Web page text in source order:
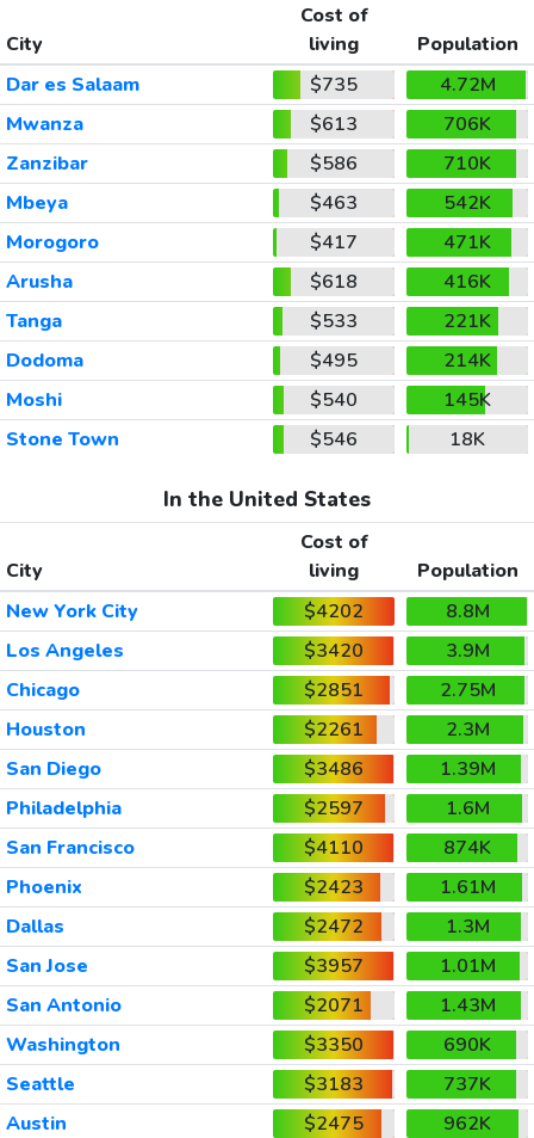
City
Cost of
living
Population
Dar es Salaam
$735
4.72M
Mwanza
$613
706K
Zanzibar
$586
710K
Mbeya
$463
542K
Morogoro
$417
471K
Arusha
$618
416K
Tanga
$533
221K
Dodoma
$495
214K
Moshi
$540
145K
Stone Town
$546 18K
In the United States
City
Cost of
living
Population
New York City
$4202
8.8M
Los Angeles
$3420
3.9M
Chicago
$2851
2.75M
Houston
$2261
2.3M
San Diego
$3486
1.39M
Philadelphia
$2597
1.6M
San Francisco
$4110
874K
Phoenix
$2423
1.61M
Dallas
$2472
1.3M
San Jose
$3957
1.01M
San Antonio
$2071
1.43M
Washington
$3350
690K
Seattle
$3183
737K
Austin
$2475
962K